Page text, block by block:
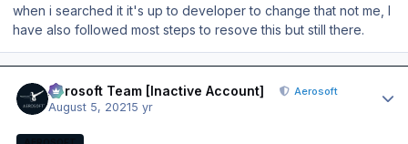
when i searched it it's up to developer to change that not me, I
have also followed most steps to resove this but still there.
Aerosoft Team [Inactive Account] Aerosoft
August 5, 20215 yr